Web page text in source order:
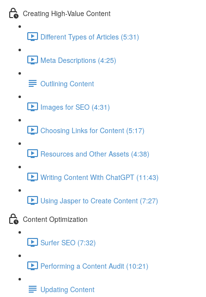
Creating High-Value Content
Different Types of Articles (5:31)
Meta Descriptions (4:25)
Outlining Content
Images for SEO (4:31)
Choosing Links for Content (5:17)
Resources and Other Assets (4:38)
Writing Content With ChatGPT (11:43)
Using Jasper to Create Content (7:27)
Content Optimization
Surfer SEO (7:32)
Performing a Content Audit (10:21)
Updating Content